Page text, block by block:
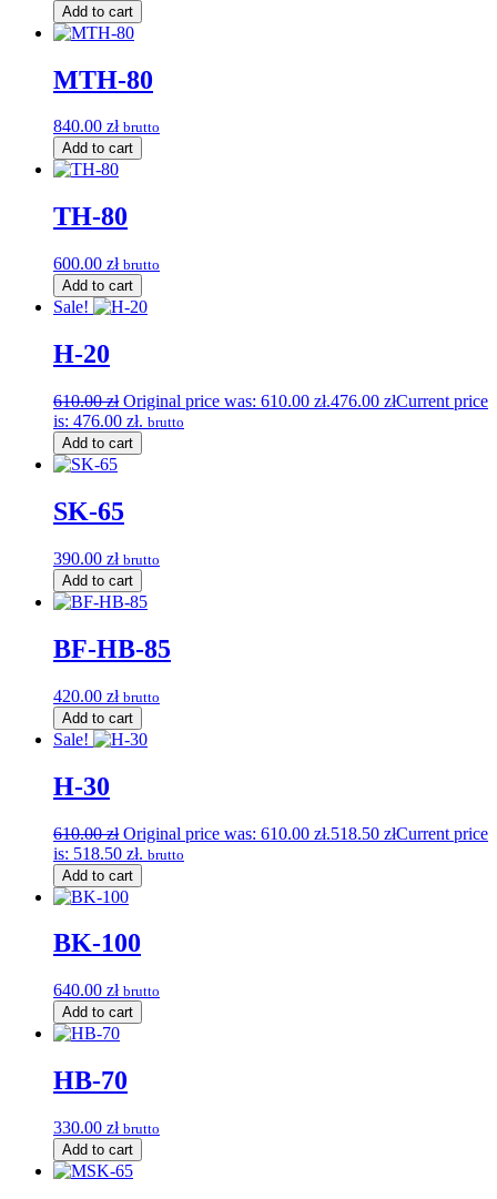
Add to cart
MTH-80
840.00 zł brutto
Add to cart
TH-80
600.00 zł brutto
Add to cart
Sale!
H-20
610.00zł Original price was: 610.00 zł.476.00 złCurrent price
is: 476.00 zł. brutto
Add to cart
SK-65
390.00 zł brutto
Add to cart
BF-HB-85
420.00 zł brutto
Add to cart
Sale!
H-30
610.00zł Original price was: 610.00 zł.518.50 złCurrent price
is: 518.50 zł. brutto
Add to cart
BK-100
640.00 zł brutto
Add to cart
HB-70
330.00 zł brutto
Add to cart